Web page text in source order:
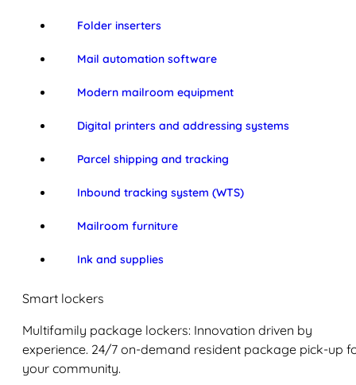
Folder inserters
Mail automation software
Modern mailroom equipment
Digital printers and addressing systems
Parcel shipping and tracking
Inbound tracking system (WTS)
Mailroom furniture
Ink and supplies
Smart lockers
Multifamily package lockers: Innovation driven by
experience. 24/7 on-demand resident package pick-up
your community.